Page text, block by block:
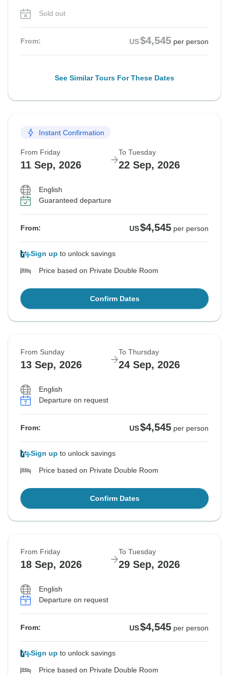
Sold out
From: US$4,545 per person
See Similar Tours For These Dates
Instant Confirmation
From Friday
11 Sep, 2026
To Tuesday
22 Sep, 2026
English
Guaranteed departure
From: US$4,545 per person
Sign up to unlock savings
Price based on Private Double Room
Confirm Dates
From Sunday
13 Sep, 2026
To Thursday
24 Sep, 2026
English
Departure on request
From: US$4,545 per person
Sign up to unlock savings
Price based on Private Double Room
Confirm Dates
From Friday
18 Sep, 2026
To Tuesday
29 Sep, 2026
English
Departure on request
From: US$4,545 per person
Sign up to unlock savings
Price based on Private Double Room